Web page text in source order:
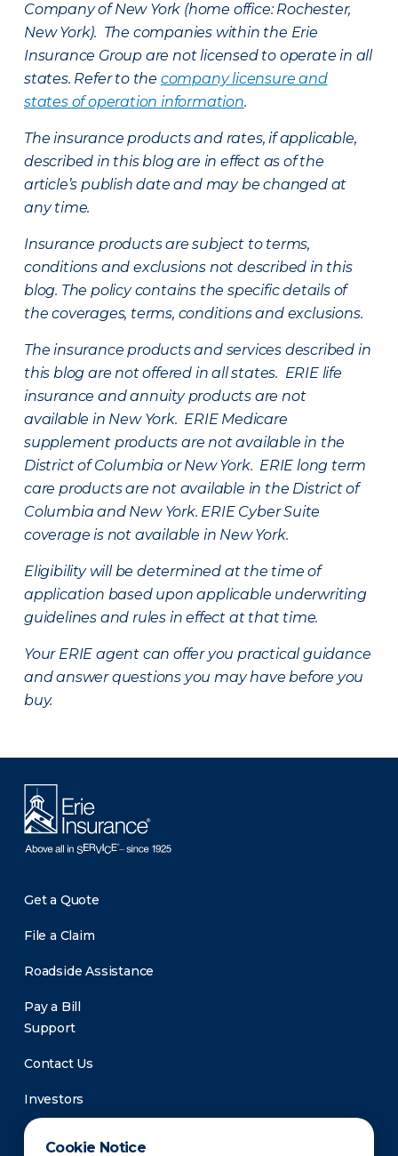
Cookie Notice
Company of New York (home office: Rochester,
New York). The companies within the Erie
Insurance Group are not licensed to operate in all
states. Refer to the company licensure and
states of operation information.
The insurance products and rates, if applicable,
described in this blog are in effect as of the
article’s publish date and may be changed at
any time.
Insurance products are subject to terms,
conditions and exclusions not described in this
blog. The policy contains the specific details of
the coverages, terms, conditions and exclusions.
The insurance products and services described in
this blog are not offered in all states. ERIE life
insurance and annuity products are not
available in New York. ERIE Medicare
supplement products are not available in the
District of Columbia or New York. ERIE long term
care products are not available in the District of
Columbia and New York. ERIE Cyber Suite
coverage is not available in New York.
Eligibility will be determined at the time of
application based upon applicable underwriting
guidelines and rules in effect at that time.
Your ERIE agent can offer you practical guidance
and answer questions you may have before you
buy.
Get a Quote
File a Claim
Roadside Assistance
Pay a Bill
Support
Contact Us
Investors
Newsroom